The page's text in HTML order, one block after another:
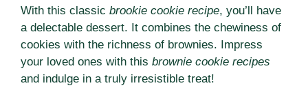
With this classic brookie cookie recipe, you’ll have
a delectable dessert. It combines the chewiness of
cookies with the richness of brownies. Impress
your loved ones with this brownie cookie recipes
and indulge in a truly irresistible treat!